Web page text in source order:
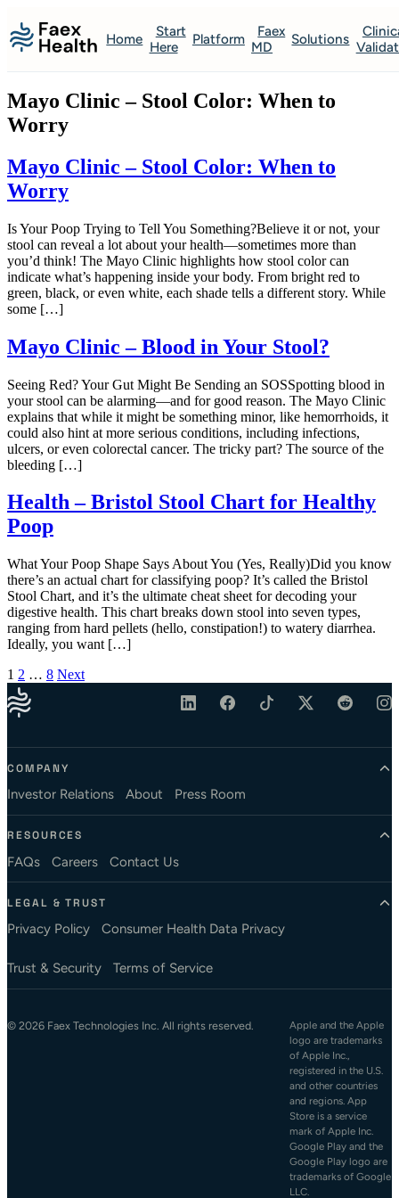
Home
Start
Here
Platform
Faex
MD
Solutions
Mayo Clinic – Stool Color: When to
Worry
Mayo Clinic – Stool Color: When to
Worry
Is Your Poop Trying to Tell You Something?Believe it or not, your
stool can reveal a lot about your health—sometimes more than
you’d think! The Mayo Clinic highlights how stool color can
indicate what’s happening inside your body. From bright red to
green, black, or even white, each shade tells a different story. While
some […]
Mayo Clinic – Blood in Your Stool?
Seeing Red? Your Gut Might Be Sending an SOSSpotting blood in
your stool can be alarming—and for good reason. The Mayo Clinic
explains that while it might be something minor, like hemorrhoids, it
could also hint at more serious conditions, including infections,
ulcers, or even colorectal cancer. The tricky part? The source of the
bleeding […]
Health – Bristol Stool Chart for Healthy
Poop
What Your Poop Shape Says About You (Yes, Really)Did you know
there’s an actual chart for classifying poop? It’s called the Bristol
Stool Chart, and it’s the ultimate cheat sheet for decoding your
digestive health. This chart breaks down stool into seven types,
ranging from hard pellets (hello, constipation!) to watery diarrhea.
Ideally, you want […]
Posts pagination
1 2 … 8 Next
COMPANY
Investor Relations About Press Room
RESOURCES
FAQs Careers Contact Us
LEGAL & TRUST
Privacy Policy Consumer Health Data Privacy
Trust & Security Terms of Service
© 2026 Faex Technologies Inc. All rights reserved.
Apple and the Apple
logo are trademarks
of Apple Inc.,
registered in the U.S.
and other countries
and regions. App
Store is a service
mark of Apple Inc.
Google Play and the
Google Play logo are
trademarks of Google
LLC.